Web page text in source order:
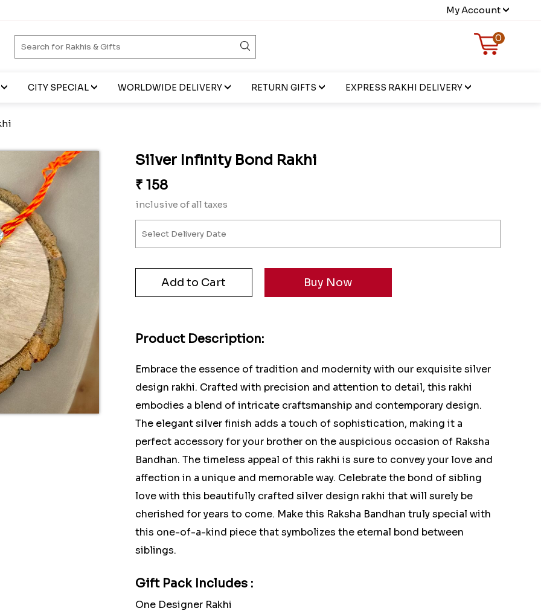
My Account
0
CITY SPECIAL WORLDWIDE DELIVERY RETURN GIFTS EXPRESS RAKHI DELIVERY
Silver Infinity Bond Rakhi
₹ 158
inclusive of all taxes
Product Description:
Embrace the essence of tradition and modernity with our exquisite silver
design rakhi. Crafted with precision and attention to detail, this rakhi
embodies a blend of intricate craftsmanship and contemporary design.
The elegant silver finish adds a touch of sophistication, making it a
perfect accessory for your brother on the auspicious occasion of Raksha
Bandhan. The timeless appeal of this rakhi is sure to convey your love and
affection in a unique and memorable way. Celebrate the bond of sibling
love with this beautifully crafted silver design rakhi that will surely be
cherished for years to come. Make this Raksha Bandhan truly special with
this one-of-a-kind piece that symbolizes the eternal bond between
siblings.
Gift Pack Includes :
One Designer Rakhi